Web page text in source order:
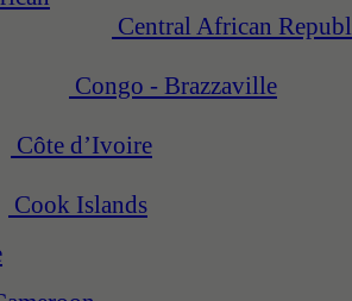
Central African
Congo - Brazzaville
Côte d’Ivoire
Cook Islands